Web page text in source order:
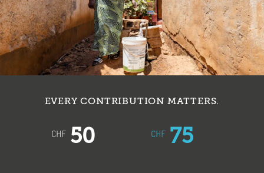
EVERY CONTRIBUTION MATTERS.
CHF 50 CHF 75